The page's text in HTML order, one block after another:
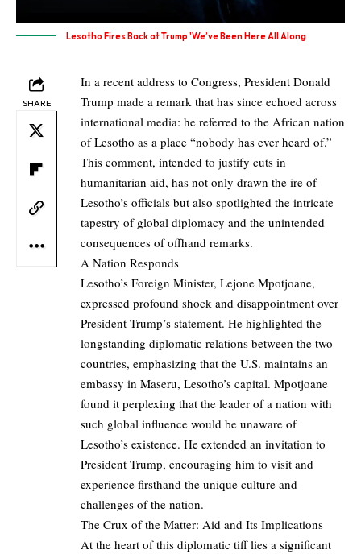
Lesotho Fires Back at Trump 'We’ve Been Here All Along
SHARE
In a recent address to Congress, President Donald
Trump made a remark that has since echoed across
international media: he referred to the African nation
of Lesotho as a place “nobody has ever heard of.”
This comment, intended to justify cuts in
humanitarian aid, has not only drawn the ire of
Lesotho’s officials but also spotlighted the intricate
tapestry of global diplomacy and the unintended
consequences of offhand remarks.
A Nation Responds
Lesotho’s Foreign Minister, Lejone Mpotjoane,
expressed profound shock and disappointment over
President Trump’s statement. He highlighted the
longstanding diplomatic relations between the two
countries, emphasizing that the U.S. maintains an
embassy in Maseru, Lesotho’s capital. Mpotjoane
found it perplexing that the leader of a nation with
such global influence would be unaware of
Lesotho’s existence. He extended an invitation to
President Trump, encouraging him to visit and
experience firsthand the unique culture and
challenges of the nation.
The Crux of the Matter: Aid and Its Implications
At the heart of this diplomatic tiff lies a significant